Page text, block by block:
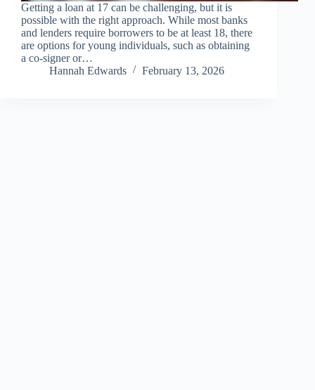
Getting a loan at 17 can be challenging, but it is
possible with the right approach. While most banks
and lenders require borrowers to be at least 18, there
are options for young individuals, such as obtaining
a co-signer or…
Hannah Edwards
February 13, 2026